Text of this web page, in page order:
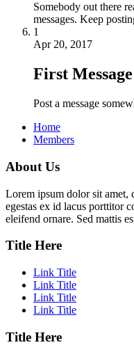
Somebody out there
messages. Keep
1
Apr 20, 2017
First Message
Post a message
Home
Members
About Us
Lorem ipsum dolor sit amet,
egestas ex id lacus porttitor
eleifend ornare. Sed mattis
Title Here
Link Title
Link Title
Link Title
Link Title
Title Here